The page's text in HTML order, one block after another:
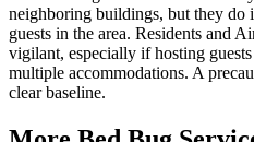
neighboring buildings, but they do
guests in the area. Residents and
vigilant, especially if hosting
multiple accommodations. A
clear baseline.